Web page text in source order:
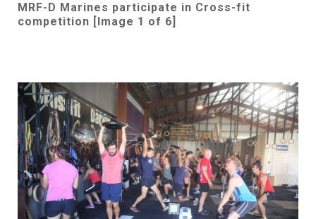
MRF-D Marines participate in Cross-fit
competition [Image 1 of 6]